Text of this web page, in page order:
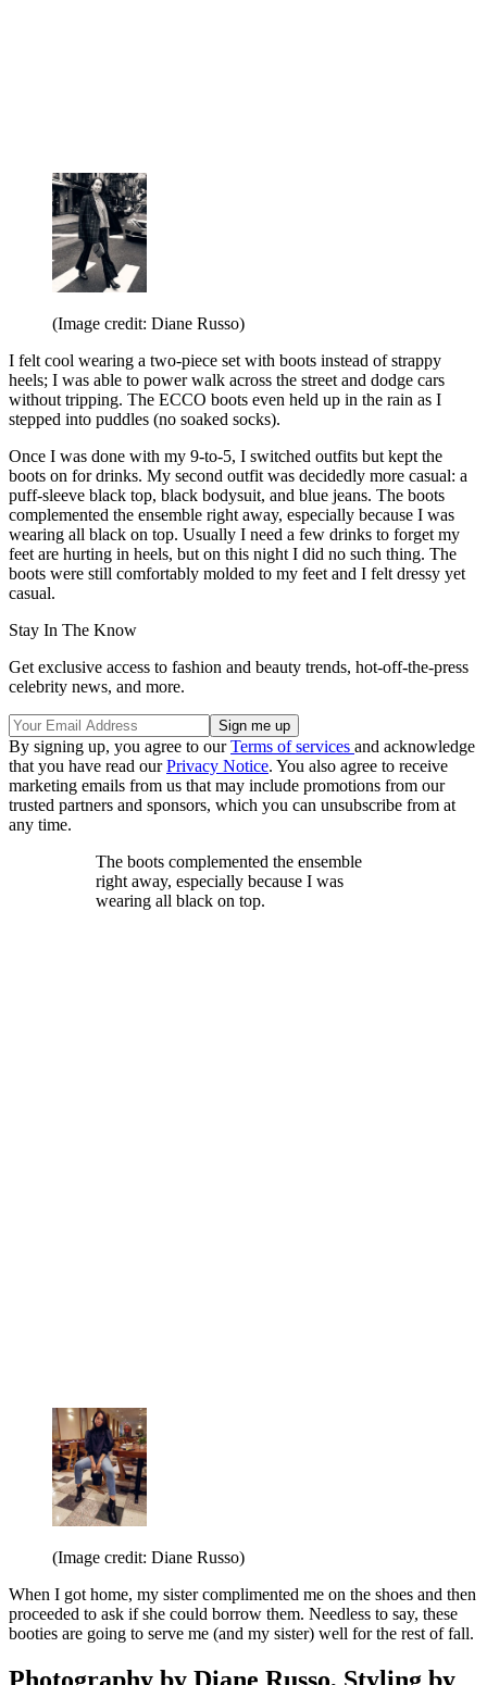
(Image credit: Diane Russo)
I felt cool wearing a two-piece set with boots instead of strappy
heels; I was able to power walk across the street and dodge cars
without tripping. The ECCO boots even held up in the rain as I
stepped into puddles (no soaked socks).
Once I was done with my 9-to-5, I switched outfits but kept the
boots on for drinks. My second outfit was decidedly more casual: a
puff-sleeve black top, black bodysuit, and blue jeans. The boots
complemented the ensemble right away, especially because I was
wearing all black on top. Usually I need a few drinks to forget my
feet are hurting in heels, but on this night I did no such thing. The
boots were still comfortably molded to my feet and I felt dressy yet
casual.
Stay In The Know
Get exclusive access to fashion and beauty trends, hot-off-the-press
celebrity news, and more.
By signing up, you agree to ourTerms of services and acknowledge
that you have read ourPrivacy Notice. You also agree to receive
marketing emails from us that may include promotions from our
trusted partners and sponsors, which you can unsubscribe from at
any time.
The boots complemented the ensemble
right away, especially because I was
wearing all black on top.
(Image credit: Diane Russo)
When I got home, my sister complimented me on the shoes and then
proceeded to ask if she could borrow them. Needless to say, these
booties are going to serve me (and my sister) well for the rest of fall.